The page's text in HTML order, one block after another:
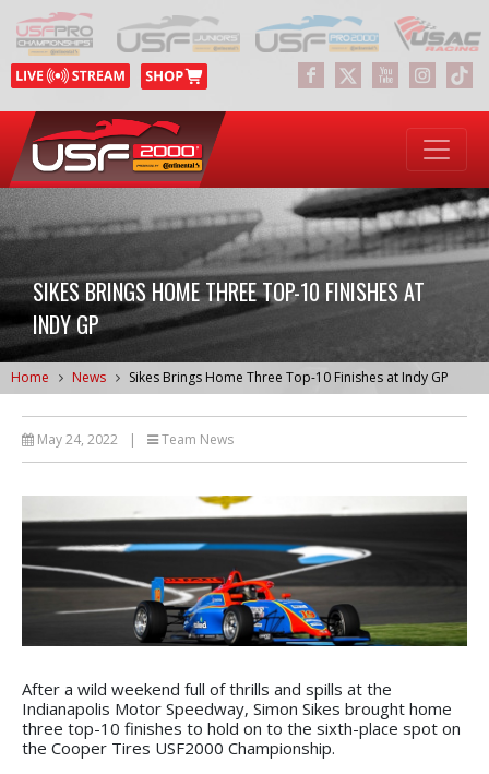
SIKES BRINGS HOME THREE TOP-10 FINISHES AT
INDY GP
Home News Sikes Brings Home Three Top-10 Finishes at Indy GP
May 24, 2022 | Team News
After a wild weekend full of thrills and spills at the
Indianapolis Motor Speedway, Simon Sikes brought home
three top-10 finishes to hold on to the sixth-place spot on
the Cooper Tires USF2000 Championship.